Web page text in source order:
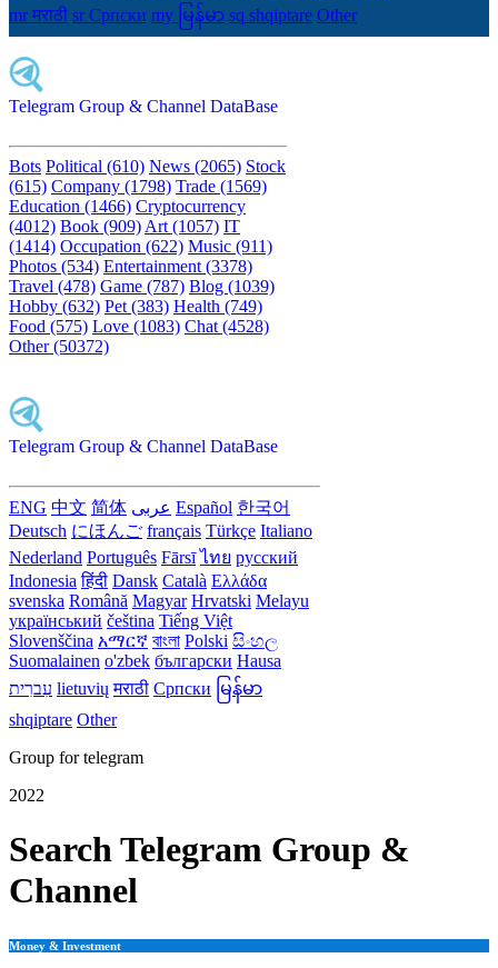
mr मराठी sr Српски my မြန်မာ sq shqiptare Other
Telegram Group & Channel DataBase
Bots Political (610) News (2065) Stock
(615) Company (1798) Trade (1569)
Education (1466) Cryptocurrency
(4012) Book (909) Art (1057) IT
(1414) Occupation (622) Music (911)
Photos (534) Entertainment (3378)
Travel (478) Game (787) Blog (1039)
Hobby (632) Pet (383) Health (749)
Food (575) Love (1083) Chat (4528)
Other (50372)
Telegram Group & Channel DataBase
ENG 中文 简体 عربى Español 한국어
Deutsch にほんご français Türkçe Italiano
Nederland Português Fārsī‎ ไทย русский
Indonesia हिंदी Dansk‎ Català Ελλάδα
svenska Română Magyar Hrvatski Melayu
український čeština Tiếng Việt
Slovenščina አማርኛ বাংলা Polski සිංහල
Suomalainen o'zbek български Hausa
עִברִית lietuvių मराठी Српски မြန်မာ
shqiptare Other
Group for telegram
2022
Search Telegram Group &
Channel
Money & Investment